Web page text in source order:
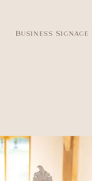
Business Signage